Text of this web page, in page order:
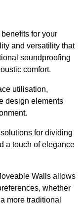
for your
and versatility that
soundproofing
comfort.
utilisation,
design elements
for dividing
a touch of elegance
Walls allows
whether
more traditional